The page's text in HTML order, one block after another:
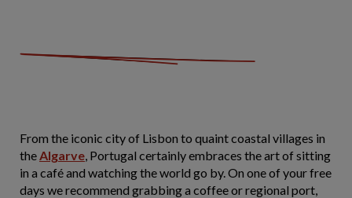
From the iconic city of Lisbon to quaint coastal villages in
theAlgarve, Portugal certainly embraces the art of sitting
in a café and watching the world go by. On one of your free
days we recommend grabbing a coffee or regional port,